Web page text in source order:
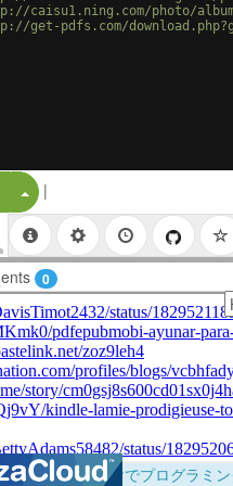
caisu1.ning.com/photo/
get-pdfs.com/
Split Button!
|
0
！ブラウザだけでプログラミ